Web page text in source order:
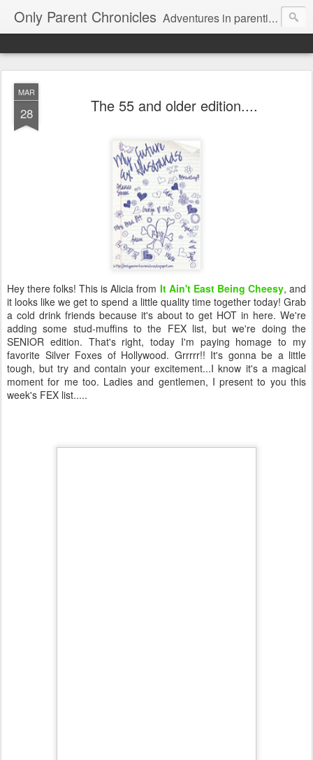
Only Parent Chronicles Adventures in parenting alone, working, dating, and trying to manage mom life and single woman life. Exhausting!
MAR
28 The 55 and older edition....
Hey there folks! This is Alicia from It Ain't East Being Cheesy, and
it looks like we get to spend a little quality time together today! Grab
a cold drink friends because it's about to get HOT in here. We're
adding some stud-muffins to the FEX list, but we're doing the
SENIOR edition. That's right, today I'm paying homage to my
favorite Silver Foxes of Hollywood. Grrrrr!! It's gonna be a little
tough, but try and contain your excitement...I know it's a magical
moment for me too. Ladies and gentlemen, I present to you this
week's FEX list.....